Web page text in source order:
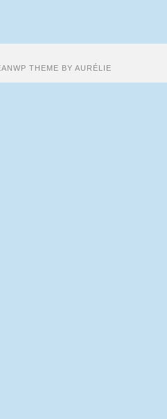
THEME BY AURÉLIE